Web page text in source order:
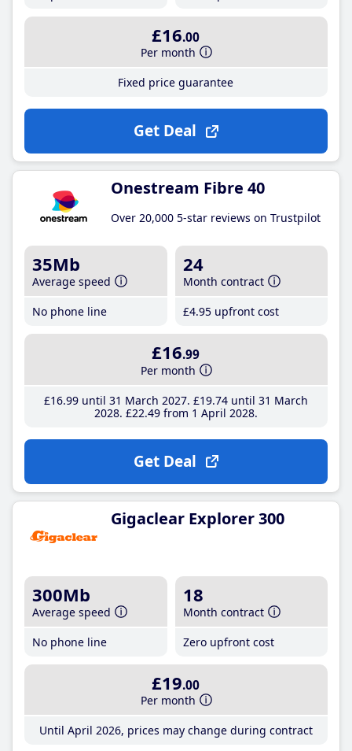
£16.00
Per month
Fixed price guarantee
Get Deal
Onestream Fibre 40
Over 20,000 5-star reviews on Trustpilot
35Mb
Average speed
No phone line
24
Month contract
£4.95 upfront cost
£16.99
Per month
£16.99until 31 March 2027 £19.74until 31 March
2028 £22.49from 1 April 2028
Get Deal
Gigaclear Explorer 300
300Mb
Average speed
No phone line
18
Month contract
Zero upfront cost
£19.00
Per month
Until April 2026, prices may change during contract